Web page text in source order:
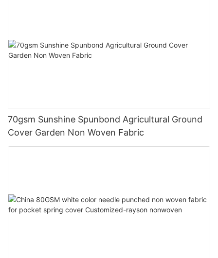
70gsm Sunshine Spunbond Agricultural Ground
Cover Garden Non Woven Fabric